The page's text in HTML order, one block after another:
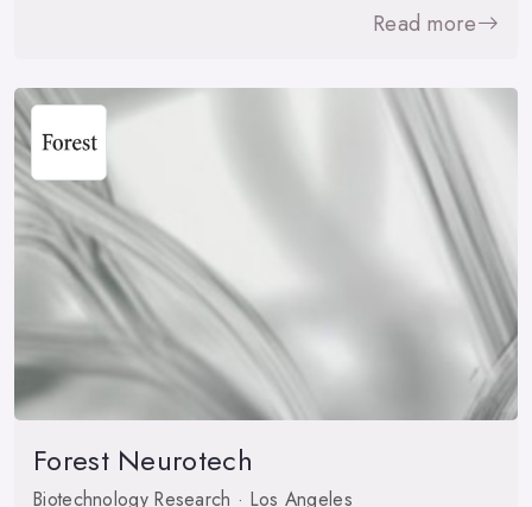
Read more
Forest Neurotech
Biotechnology Research · Los Angeles